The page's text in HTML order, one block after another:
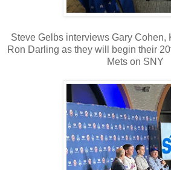
Steve Gelbs interviews Gary Cohen,
Ron Darling as they will begin their
Mets on SNY